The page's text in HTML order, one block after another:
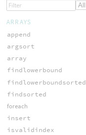
ARRAYS
append
argsort
array
findlowerbound
findlowerboundsorted
findsorted
foreach
insert
isvalidindex